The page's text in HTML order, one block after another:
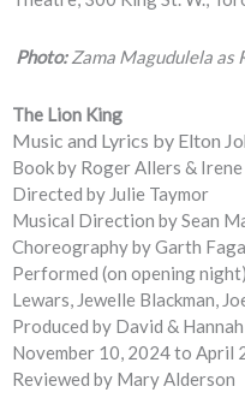
Photo:Zama Magudulela as
The Lion King
Music and Lyrics by Elton
Book by Roger Allers &
Directed by Julie Taymor
Musical Direction by Sean
Choreography by Garth
Performed (on opening
Lewars, Jewelle Blackman,
Produced by David &
November 10, 2024 to April
Reviewed by Mary Alderson